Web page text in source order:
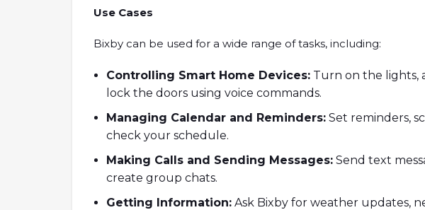
Use Cases
Bixby can be used for a wide range of tasks, including:
Controlling Smart Home Devices: Turn on the lights,
lock the doors using voice commands.
Managing Calendar and Reminders: Set reminders,
check your schedule.
Making Calls and Sending Messages: Send text
create group chats.
Getting Information: Ask Bixby for weather updates,